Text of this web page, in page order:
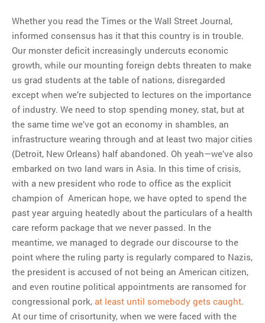
Whether you read the Times or the Wall Street Journal,
informed consensus has it that this country is in trouble.
Our monster deficit increasingly undercuts economic
growth, while our mounting foreign debts threaten to make
us grad students at the table of nations, disregarded
except when we’re subjected to lectures on the importance
of industry. We need to stop spending money, stat, but at
the same time we’ve got an economy in shambles, an
infrastructure wearing through and at least two major cities
(Detroit, New Orleans) half abandoned. Oh yeah—we’ve also
embarked on two land wars in Asia. In this time of crisis,
with a new president who rode to office as the explicit
champion of American hope, we have opted to spend the
past year arguing heatedly about the particulars of a health
care reform package that we never passed. In the
meantime, we managed to degrade our discourse to the
point where the ruling party is regularly compared to Nazis,
the president is accused of not being an American citizen,
and even routine political appointments are ransomed for
congressional pork, at least until somebody gets caught.
At our time of crisortunity, when we were faced with the